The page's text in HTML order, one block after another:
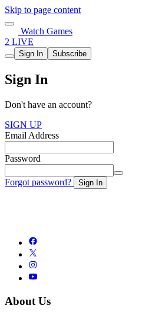
Skip to page content
Watch Games
2 LIVE
Sign In Subscribe
Sign In
Don't have an account?
SIGN UP
Email Address
Password
Forgot password? Sign In
About Us